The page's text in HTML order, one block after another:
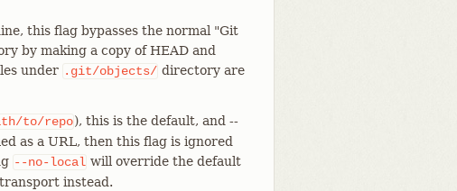
this flag bypasses the normal "Git
by making a copy of HEAD and
under .git/objects/ directory are
to/repo), this is the default, and --
as a URL, then this flag is ignored
--no-local will override the default
instead.